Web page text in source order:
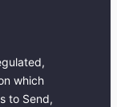
which
to Send,